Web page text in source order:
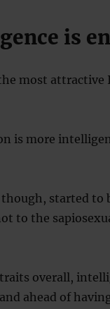
is
most
is more
started to
to the
overall,
ahead of